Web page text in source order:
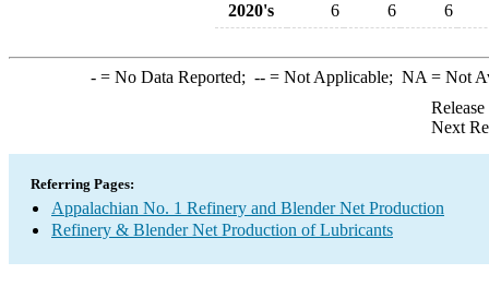
2020's
6 6 6
-= No Data Reported; --= Not Applicable; NA = Not
Next
Referring Pages:
Appalachian No. 1 Refinery and Blender Net Production
Refinery & Blender Net Production of Lubricants